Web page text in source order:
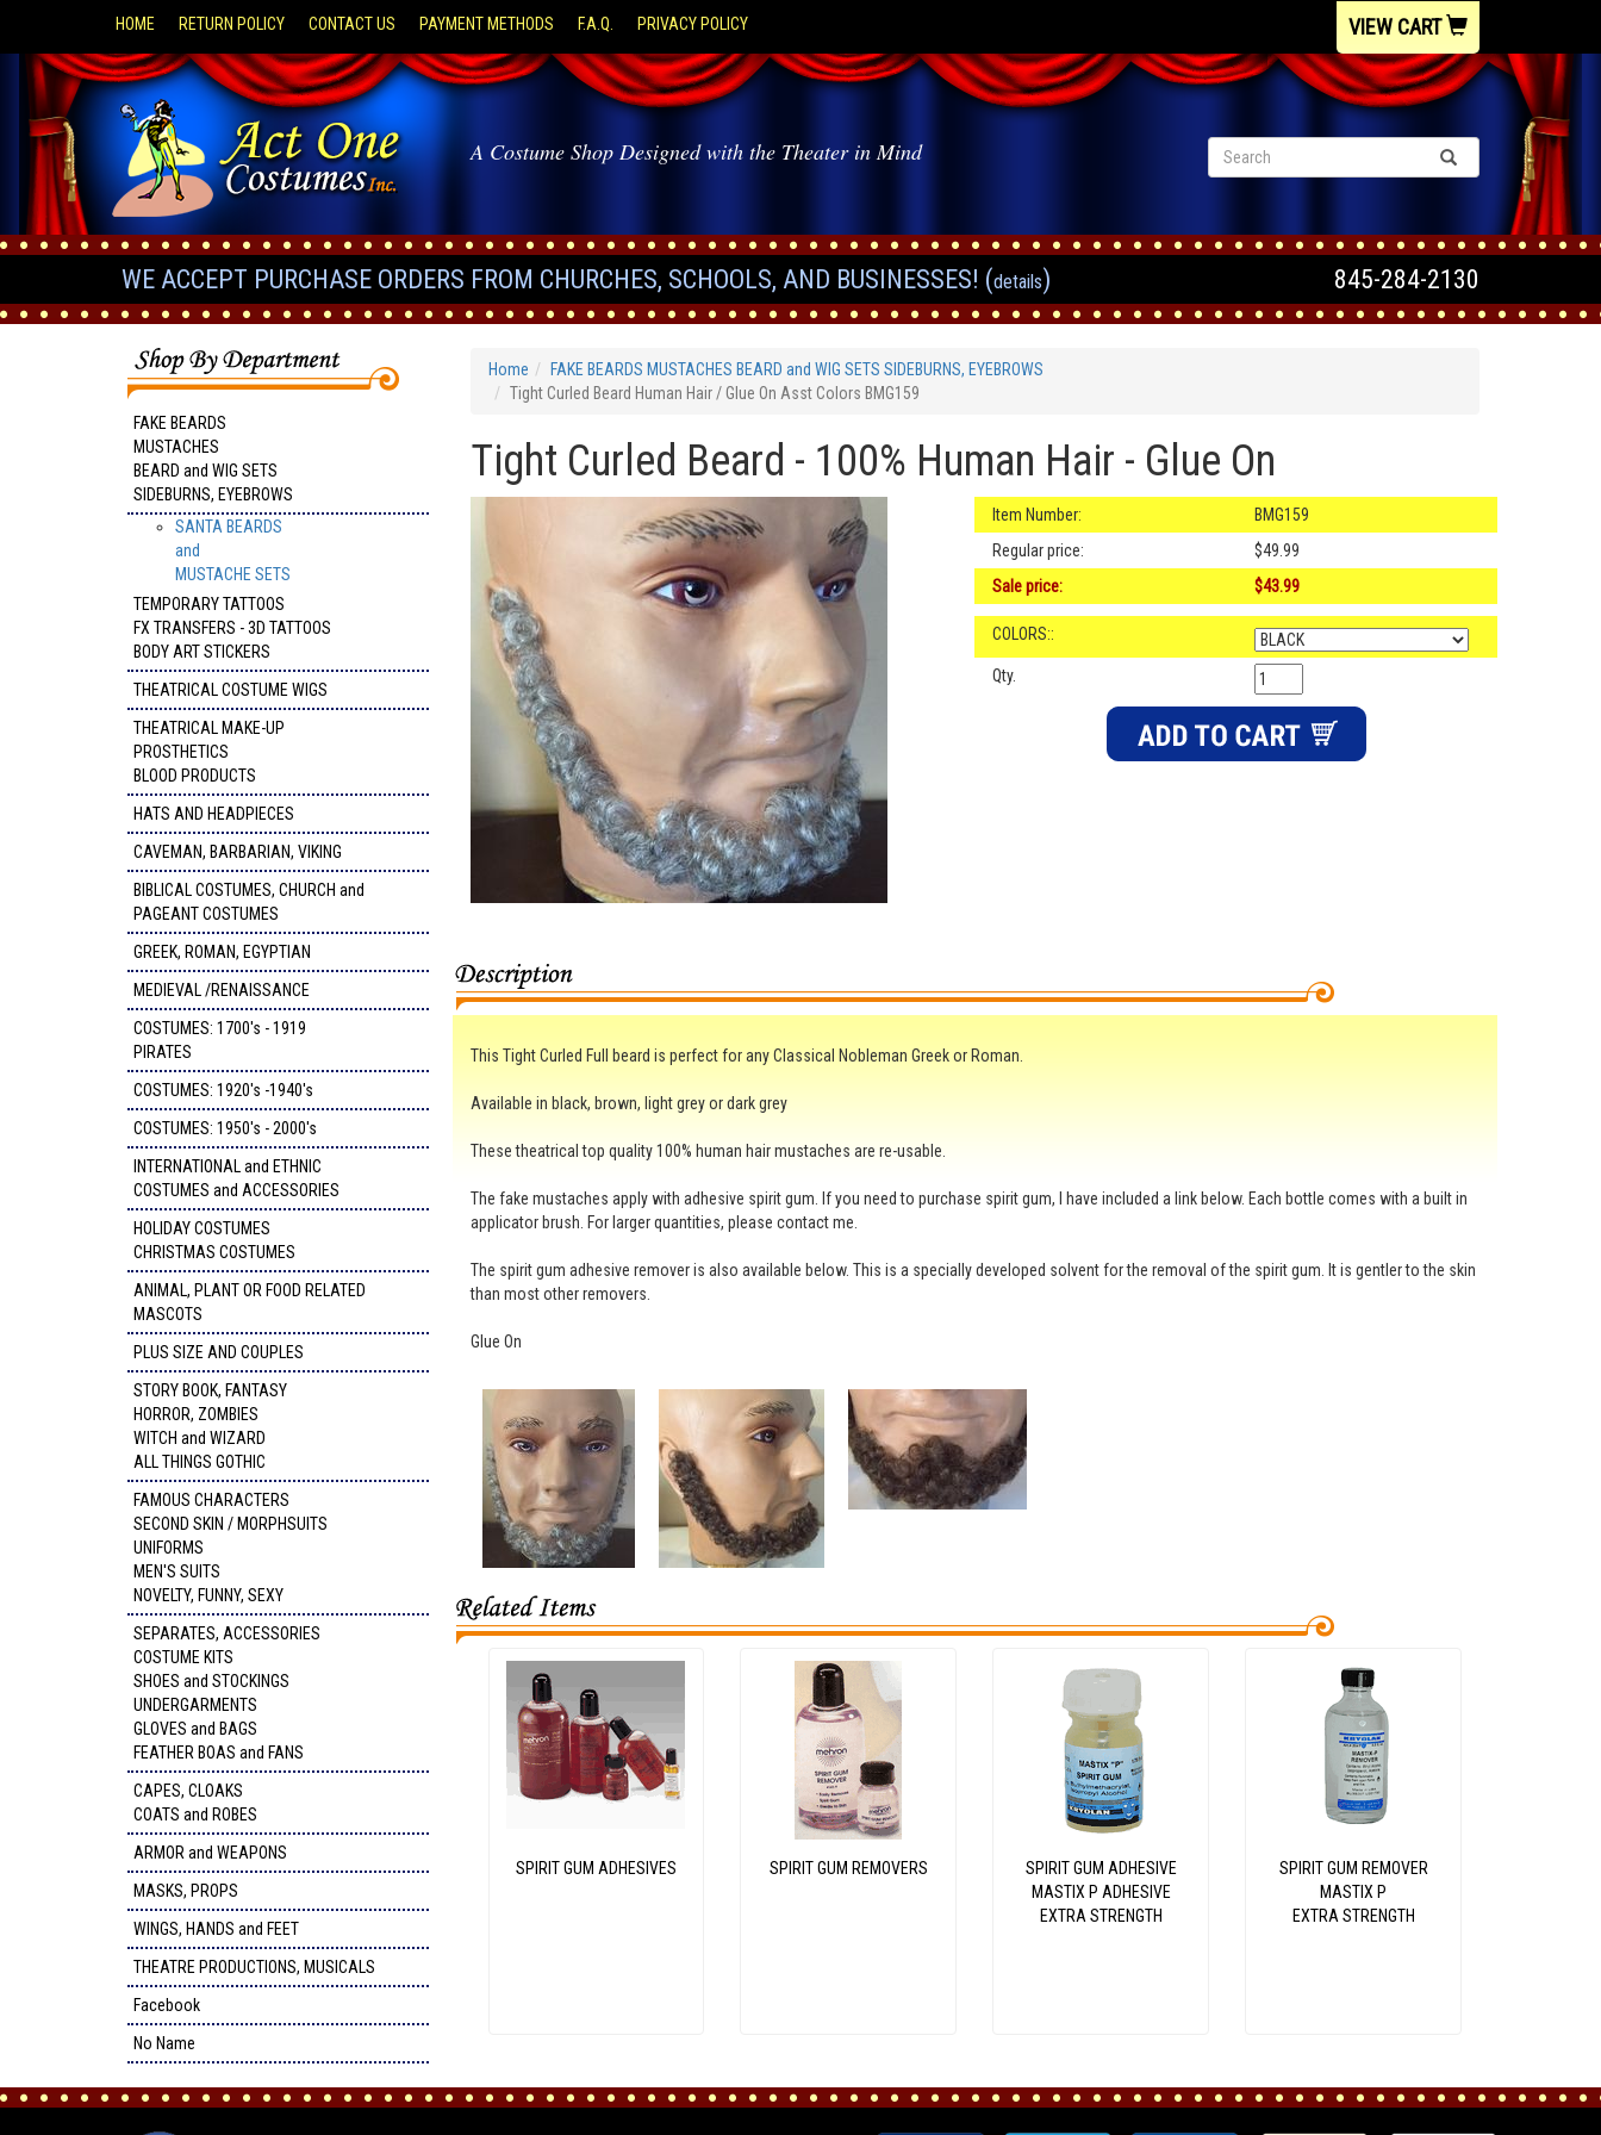
HOME RETURN POLICY CONTACT US PAYMENT METHODS F.A.Q. PRIVACY POLICY VIEW CART
A Costume Shop Designed with the Theater in Mind
WE ACCEPT PURCHASE ORDERS FROM CHURCHES, SCHOOLS, AND BUSINESSES! (details) 845-284-2130
FAKE BEARDS
MUSTACHES
BEARD and WIG SETS
SIDEBURNS, EYEBROWS
SANTA BEARDS
and
MUSTACHE SETS
TEMPORARY TATTOOS
FX TRANSFERS - 3D TATTOOS
BODY ART STICKERS
THEATRICAL COSTUME WIGS
THEATRICAL MAKE-UP
PROSTHETICS
BLOOD PRODUCTS
HATS AND HEADPIECES
CAVEMAN, BARBARIAN, VIKING
BIBLICAL COSTUMES, CHURCH and
PAGEANT COSTUMES
GREEK, ROMAN, EGYPTIAN
MEDIEVAL /RENAISSANCE
COSTUMES: 1700's - 1919
PIRATES
COSTUMES: 1920's -1940's
COSTUMES: 1950's - 2000's
INTERNATIONAL and ETHNIC
COSTUMES and ACCESSORIES
HOLIDAY COSTUMES
CHRISTMAS COSTUMES
ANIMAL, PLANT OR FOOD RELATED
MASCOTS
PLUS SIZE AND COUPLES
STORY BOOK, FANTASY
HORROR, ZOMBIES
WITCH and WIZARD
ALL THINGS GOTHIC
FAMOUS CHARACTERS
SECOND SKIN / MORPHSUITS
UNIFORMS
MEN'S SUITS
NOVELTY, FUNNY, SEXY
SEPARATES, ACCESSORIES
COSTUME KITS
SHOES and STOCKINGS
UNDERGARMENTS
GLOVES and BAGS
FEATHER BOAS and FANS
CAPES, CLOAKS
COATS and ROBES
ARMOR and WEAPONS
MASKS, PROPS
WINGS, HANDS and FEET
THEATRE PRODUCTIONS, MUSICALS
Facebook
No Name
Home
FAKE BEARDS MUSTACHES BEARD and WIG SETS SIDEBURNS, EYEBROWS
Tight Curled Beard Human Hair / Glue On Asst Colors BMG159
Tight Curled Beard - 100% Human Hair - Glue On
Item Number:
BMG159
Regular price:
$49.99
Sale price:
$43.99
COLORS::
Qty.
This Tight Curled Full beard is perfect for any Classical Nobleman Greek or Roman.
Available in black, brown, light grey or dark grey
These theatrical top quality 100% human hair mustaches are re-usable.
The fake mustaches apply with adhesive spirit gum. If you need to purchase spirit gum, I have included a link below. Each bottle comes with a built in
applicator brush. For larger quantities, please contact me.
The spirit gum adhesive remover is also available below. This is a specially developed solvent for the removal of the spirit gum. It is gentler to the skin
than most other removers.
Glue On
SPIRIT GUM ADHESIVES SPIRIT GUM REMOVERS
SPIRIT GUM ADHESIVE
MASTIX P ADHESIVE
EXTRA STRENGTH
SPIRIT GUM REMOVER
MASTIX P
EXTRA STRENGTH